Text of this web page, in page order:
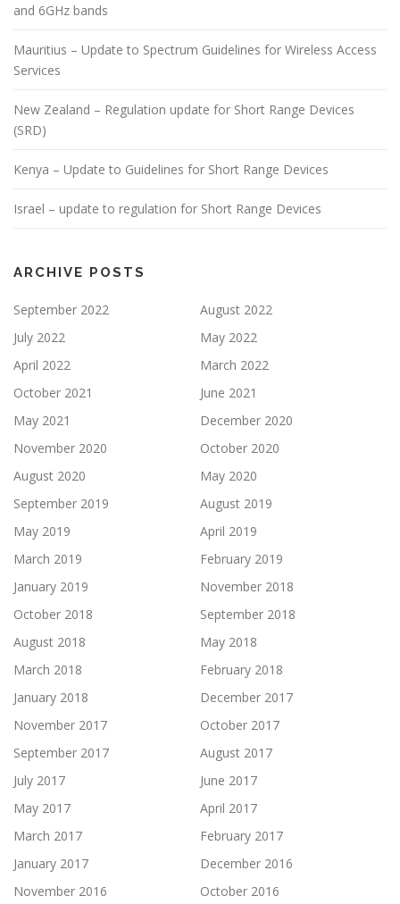
and 6GHz bands
Mauritius – Update to Spectrum Guidelines for Wireless Access
Services
New Zealand – Regulation update for Short Range Devices
(SRD)
Kenya – Update to Guidelines for Short Range Devices
Israel – update to regulation for Short Range Devices
ARCHIVE POSTS
September 2022
August 2022
July 2022
May 2022
April 2022
March 2022
October 2021
June 2021
May 2021
December 2020
November 2020
October 2020
August 2020
May 2020
September 2019
August 2019
May 2019
April 2019
March 2019
February 2019
January 2019
November 2018
October 2018
September 2018
August 2018
May 2018
March 2018
February 2018
January 2018
December 2017
November 2017
October 2017
September 2017
August 2017
July 2017
June 2017
May 2017
April 2017
March 2017
February 2017
January 2017
December 2016
November 2016
October 2016